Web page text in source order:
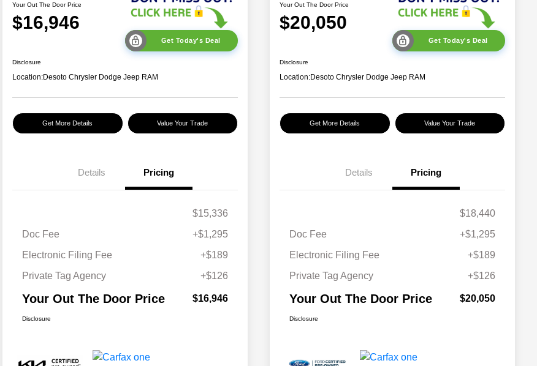
Your Out The Door Price
$16,946
Get Today's Deal
Disclosure
Location:Desoto Chrysler Dodge Jeep RAM
Get More Details Value Your Trade
Details Pricing
$15,336
Doc Fee
+$1,295
Electronic Filing Fee
+$189
Private Tag Agency
+$126
Your Out The Door Price $16,946
Disclosure
Your Out The Door Price
$20,050
Get Today's Deal
Disclosure
Location:Desoto Chrysler Dodge Jeep RAM
Get More Details Value Your Trade
Details Pricing
$18,440
Doc Fee
+$1,295
Electronic Filing Fee
+$189
Private Tag Agency
+$126
Your Out The Door Price $20,050
Disclosure